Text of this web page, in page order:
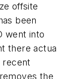
offsite
been
went into
there
recent
the